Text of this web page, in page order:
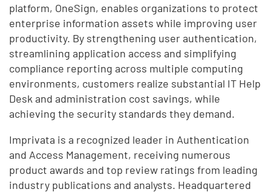
platform, OneSign, enables organizations to protect
enterprise information assets while improving user
productivity. By strengthening user authentication,
streamlining application access and simplifying
compliance reporting across multiple computing
environments, customers realize substantial IT Help
Desk and administration cost savings, while
achieving the security standards they demand.
Imprivata is a recognized leader in Authentication
and Access Management, receiving numerous
product awards and top review ratings from leading
industry publications and analysts. Headquartered